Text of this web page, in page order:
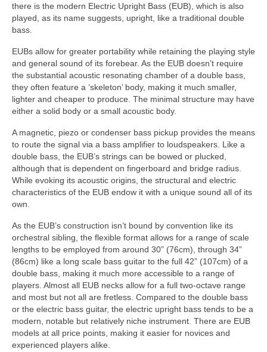
there is the modern Electric Upright Bass (EUB), which is also
played, as its name suggests, upright, like a traditional double
bass.
EUBs allow for greater portability while retaining the playing style
and general sound of its forebear. As the EUB doesn’t require
the substantial acoustic resonating chamber of a double bass,
they often feature a ‘skeleton’ body, making it much smaller,
lighter and cheaper to produce. The minimal structure may have
either a solid body or a small acoustic body.
A magnetic, piezo or condenser bass pickup provides the means
to route the signal via a bass amplifier to loudspeakers. Like a
double bass, the EUB’s strings can be bowed or plucked,
although that is dependent on fingerboard and bridge radius.
While evoking its acoustic origins, the structural and electric
characteristics of the EUB endow it with a unique sound all of its
own.
As the EUB’s construction isn’t bound by convention like its
orchestral sibling, the flexible format allows for a range of scale
lengths to be employed from around 30” (76cm), through 34”
(86cm) like a long scale bass guitar to the full 42” (107cm) of a
double bass, making it much more accessible to a range of
players. Almost all EUB necks allow for a full two‑octave range
and most but not all are fretless. Compared to the double bass
or the electric bass guitar, the electric upright bass tends to be a
modern, notable but relatively niche instrument. There are EUB
models at all price points, making it easier for novices and
experienced players alike.